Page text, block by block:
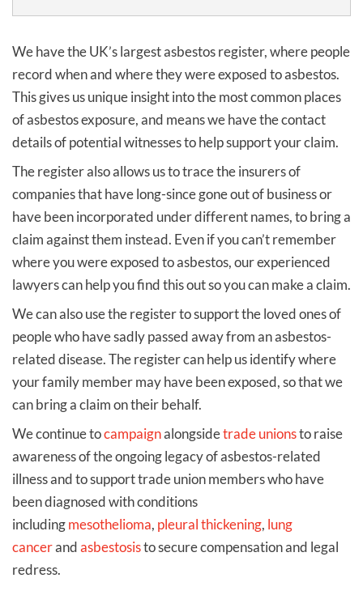
We have the UK’s largest asbestos register, where people
record when and where they were exposed to asbestos.
This gives us unique insight into the most common places
of asbestos exposure, and means we have the contact
details of potential witnesses to help support your claim.
The register also allows us to trace the insurers of
companies that have long-since gone out of business or
have been incorporated under different names, to bring a
claim against them instead. Even if you can’t remember
where you were exposed to asbestos, our experienced
lawyers can help you find this out so you can make a claim.
We can also use the register to support the loved ones of
people who have sadly passed away from an asbestos-
related disease. The register can help us identify where
your family member may have been exposed, so that we
can bring a claim on their behalf.
We continue tocampaignalongsidetrade unionsto raise
awareness of the ongoing legacy of asbestos-related
illness and to support trade union members who have
been diagnosed with conditions
includingmesothelioma, pleural thickening, lung
cancerandasbestosisto secure compensation and legal
redress.